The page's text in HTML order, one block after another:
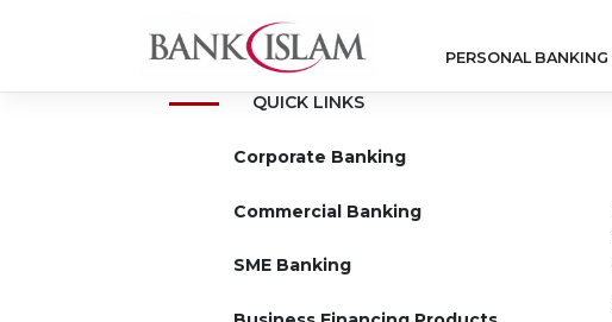
PERSONAL BANKING
QUICK LINKS
Corporate Banking
Commercial Banking
SME Banking